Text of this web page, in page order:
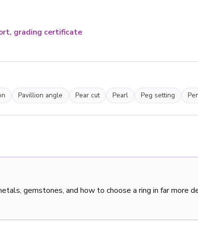
grading certificate
Pavillion angle Pear cut Pearl Peg setting
gemstones, and how to choose a ring in far more